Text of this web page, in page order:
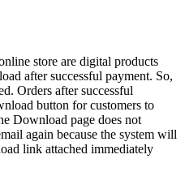
store are digital products
after successful payment. So,
Orders after successful
button for customers to
Download page does not
again because the system will
link attached immediately